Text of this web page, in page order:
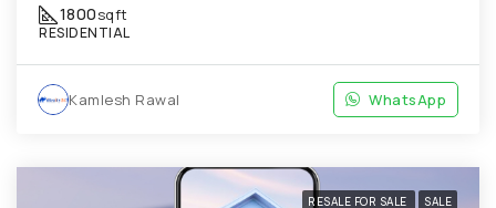
1800sqft
RESIDENTIAL
Kamlesh Rawal WhatsApp
RESALE FOR SALE SALE